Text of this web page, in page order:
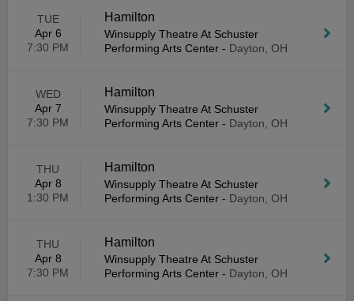
TUE
Apr 6
7:30 PM
Hamilton
Winsupply Theatre At Schuster
Performing Arts Center - Dayton, OH
WED
Apr 7
7:30 PM
Hamilton
Winsupply Theatre At Schuster
Performing Arts Center - Dayton, OH
THU
Apr 8
1:30 PM
Hamilton
Winsupply Theatre At Schuster
Performing Arts Center - Dayton, OH
THU
Apr 8
7:30 PM
Hamilton
Winsupply Theatre At Schuster
Performing Arts Center - Dayton, OH